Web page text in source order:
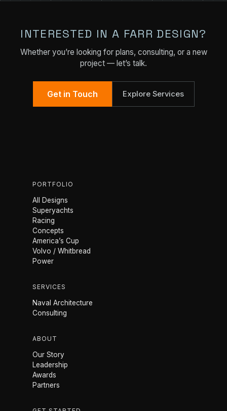
INTERESTED IN A FARR DESIGN?
Whether you’re looking for plans, consulting, or a new
project — let’s talk.
Get in Touch Explore Services
PORTFOLIO
All Designs
Superyachts
Racing
Concepts
America’s Cup
Volvo / Whitbread
Power
SERVICES
Naval Architecture
Consulting
ABOUT
Our Story
Leadership
Awards
Partners